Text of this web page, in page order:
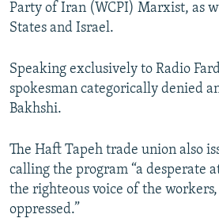
Party of Iran (WCPI) Marxist, as
States and Israel.
Speaking exclusively to Radio
spokesman categorically denied
Bakhshi.
The Haft Tapeh trade union also
calling the program “a desperate
the righteous voice of the
oppressed.”